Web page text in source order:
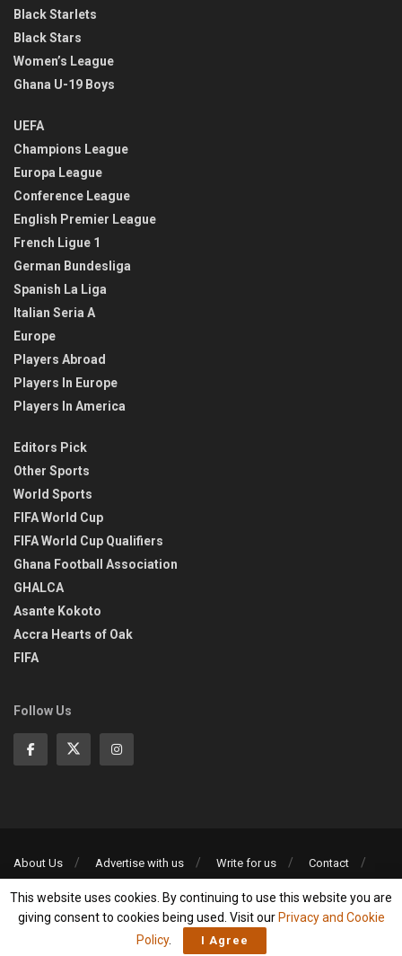
Black Starlets
Black Stars
Women’s League
Ghana U-19 Boys
UEFA
Champions League
Europa League
Conference League
English Premier League
French Ligue 1
German Bundesliga
Spanish La Liga
Italian Seria A
Europe
Players Abroad
Players In Europe
Players In America
Editors Pick
Other Sports
World Sports
FIFA World Cup
FIFA World Cup Qualifiers
Ghana Football Association
GHALCA
Asante Kokoto
Accra Hearts of Oak
FIFA
Follow Us
About Us Advertise with us Write for us
Contact
©2013-2026 | All rights reserved
Social Media Auto PublishPowered By :XYZScripts.com
This website uses cookies. By continuing to use this website you are
giving consent to cookies being used. Visit our Privacy and Cookie
Policy. I Agree